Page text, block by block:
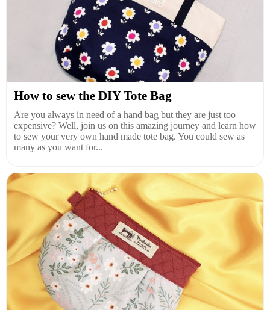
How to sew the DIY Tote Bag
Are you always in need of a hand bag but they are just too
expensive? Well, join us on this amazing journey and learn how
to sew your very own hand made tote bag. You could sew as
many as you want for...